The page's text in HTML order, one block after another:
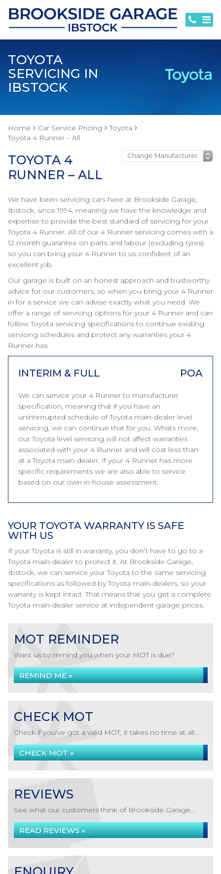
TOYOTA
SERVICING IN
IBSTOCK
Home Car Service Pricing
Toyota
Toyota 4 Runner – All
TOYOTA 4
RUNNER – ALL
We have been servicing cars here at Brookside Garage,
Ibstock, since 1994, meaning we have the knowledge and
expertise to provide the best standard of servicing for your
Toyota 4 Runner. All of our 4 Runner servicing comes with a
12 month guarantee on parts and labour (excluding tyres)
so you can bring your 4 Runner to us confident of an
excellent job.
Our garage is built on an honest approach and trustworthy
advice for our customers, so when you bring your 4 Runner
in for a service we can advise exactly what you need. We
offer a range of servicing options for your 4 Runner and can
follow Toyota servicing specifications to continue existing
servicing schedules and protect any warranties your 4
Runner has.
INTERIM & FULL POA
We can service your 4 Runner to manufacturer
specification, meaning that if you have an
uninterrupted schedule of Toyota main-dealer level
servicing, we can continue that for you. Whats more,
our Toyota level servicing will not affect warranties
associated with your 4 Runner and will cost less than
at a Toyota main-dealer. If your 4 Runner has more
specific requirements we are also able to service
based on our own in-house assessment.
YOUR TOYOTA WARRANTY IS SAFE
WITH US
If your Toyota is still in warranty, you don’t have to go to a
Toyota main-dealer to protect it. At Brookside Garage,
Ibstock, we can service your Toyota to the same servicing
specifications as followed by Toyota main-dealers, so your
warranty is kept intact. That means that you get a complete
Toyota main-dealer service at independent garage prices.
MOT REMINDER
Want us to remind you when your MOT is due?
REMIND ME »
CHECK MOT
Check if you've got a valid MOT, it takes no time at all...
CHECK MOT »
REVIEWS
See what our customers think of Brookside Garage...
READ REVIEWS »